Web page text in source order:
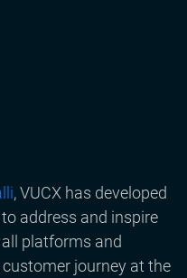
, VUCX has developed
address and inspire
platforms and
journey at the